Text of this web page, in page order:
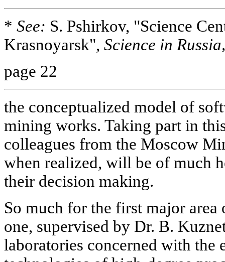
* See: S. Pshirkov, "Science
Krasnoyarsk", Science in Russia,
page 22
the conceptualized model of
mining works. Taking part in
colleagues from the Moscow
when realized, will be of much
their decision making.
So much for the first major area
one, supervised by Dr. B.
laboratories concerned with the